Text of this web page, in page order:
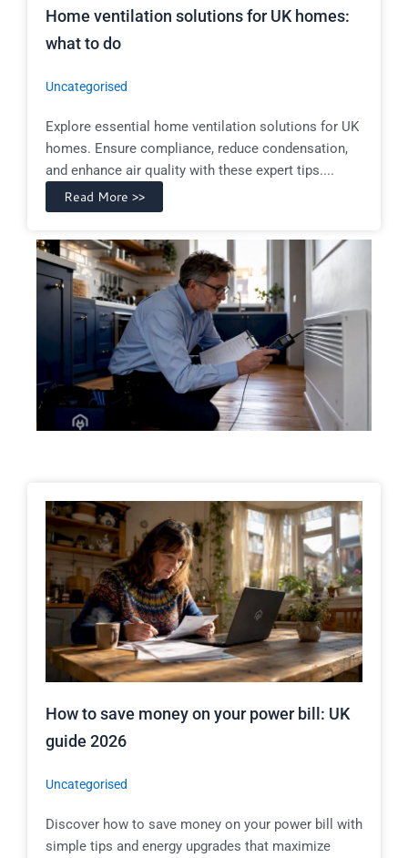
Home ventilation solutions for UK homes:
what to do
Uncategorised
Explore essential home ventilation solutions for UK
homes. Ensure compliance, reduce condensation,
and enhance air quality with these expert tips....
Read More >>
How to save money on your power bill: UK
guide 2026
Uncategorised
Discover how to save money on your power bill with
simple tips and energy upgrades that maximize